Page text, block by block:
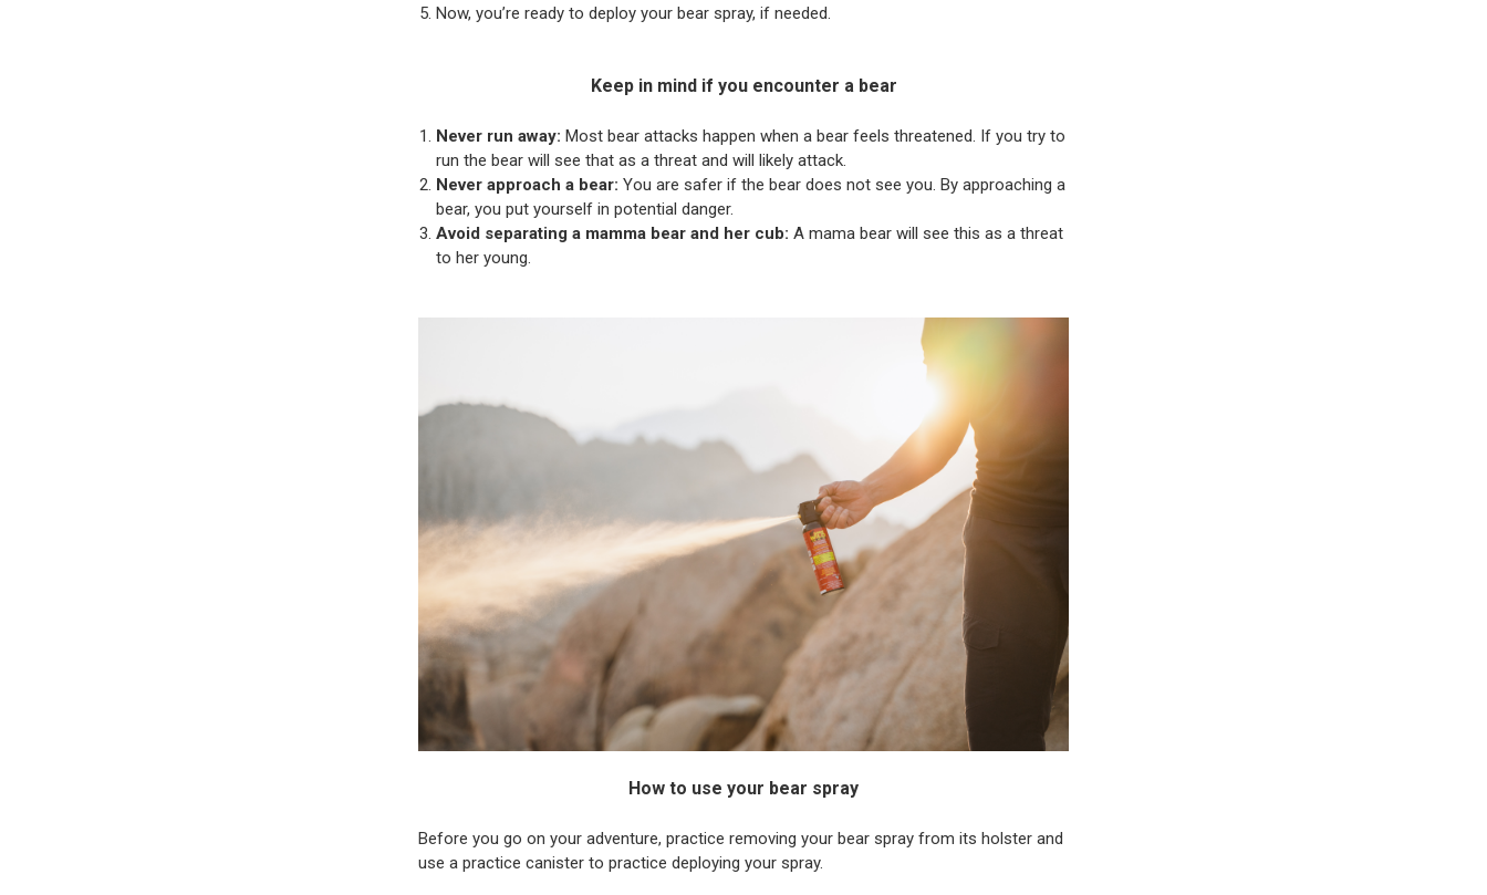
Now, you’re ready to deploy your bear spray, if needed.
Keep in mind if you encounter a bear
Never run away: Most bear attacks happen when a bear feels threatened. If you try to
run the bear will see that as a threat and will likely attack.
Never approach a bear: You are safer if the bear does not see you. By approaching a
bear, you put yourself in potential danger.
Avoid separating a mamma bear and her cub: A mama bear will see this as a threat
to her young.
How to use your bear spray
Before you go on your adventure, practice removing your bear spray from its holster and
use a practice canister to practice deploying your spray.